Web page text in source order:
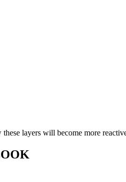
layers will become more